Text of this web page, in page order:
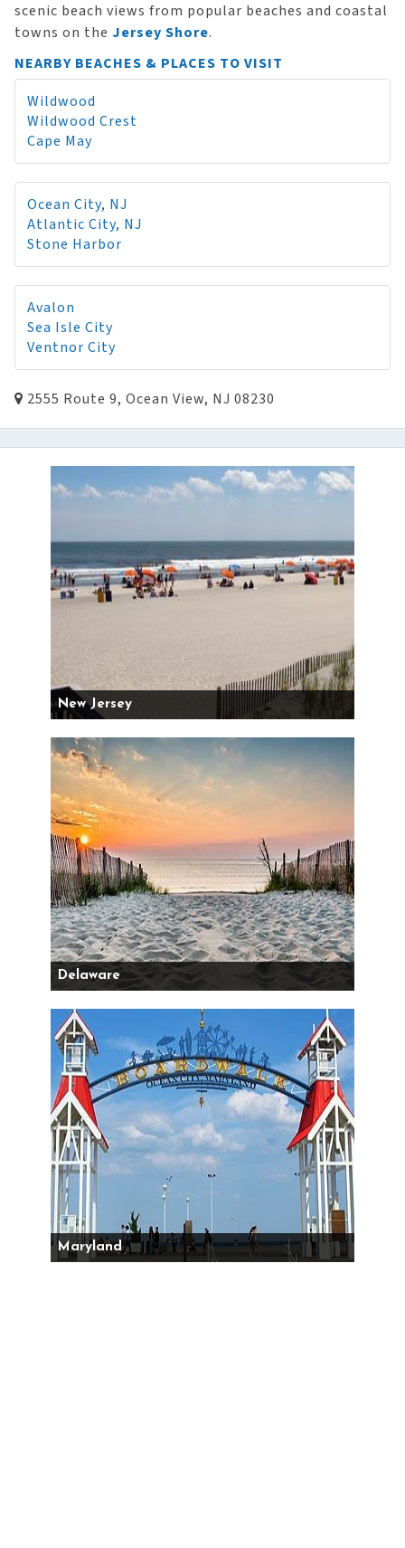
scenic beach views from popular beaches and coastal
towns on the Jersey Shore.
NEARBY BEACHES & PLACES TO VISIT
Wildwood
Wildwood Crest
Cape May
Ocean City, NJ
Atlantic City, NJ
Stone Harbor
Avalon
Sea Isle City
Ventnor City
2555 Route 9, Ocean View, NJ 08230
New Jersey
Delaware
Maryland